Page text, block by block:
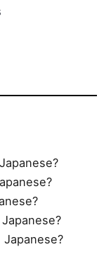
Japanese?